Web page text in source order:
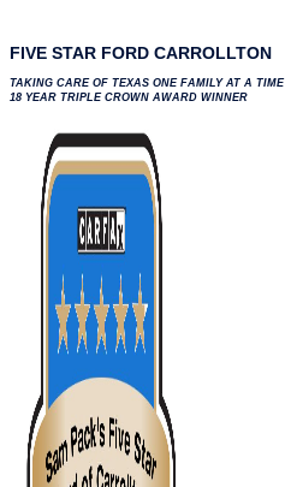
FIVE STAR FORD CARROLLTON
TAKING CARE OF TEXAS ONE FAMILY AT A TIME
18 YEAR TRIPLE CROWN AWARD WINNER